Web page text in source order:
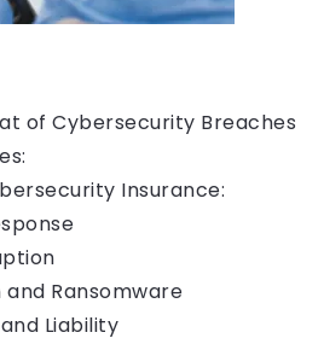
of Cybersecurity Breaches
Insurance:
Ransomware
Liability